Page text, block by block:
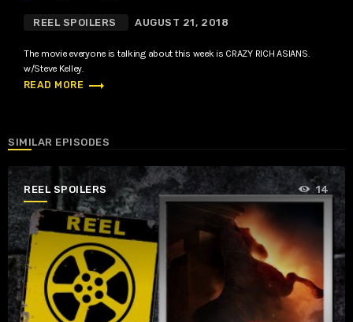
REEL SPOILERS AUGUST 21, 2018
The movie everyone is talking about this week is CRAZY RICH ASIANS.
w/Steve Kelley.
READ MORE trending_flat
SIMILAR EPISODES
REEL SPOILERS 14